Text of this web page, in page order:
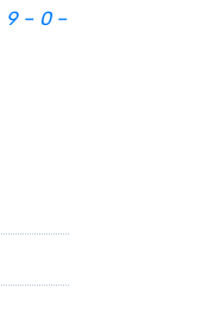
9 – 0 –